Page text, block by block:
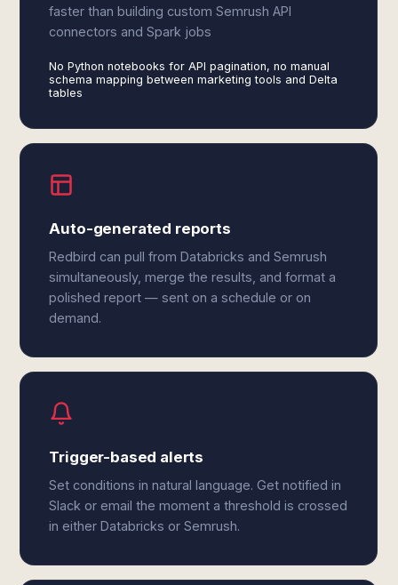
faster than building custom Semrush API
connectors and Spark jobs
No Python notebooks for API pagination, no manual
schema mapping between marketing tools and Delta
tables
Auto-generated reports
Redbird can pull from Databricks and Semrush
simultaneously, merge the results, and format a
polished report — sent on a schedule or on
demand.
Trigger-based alerts
Set conditions in natural language. Get notified in
Slack or email the moment a threshold is crossed
in either Databricks or Semrush.